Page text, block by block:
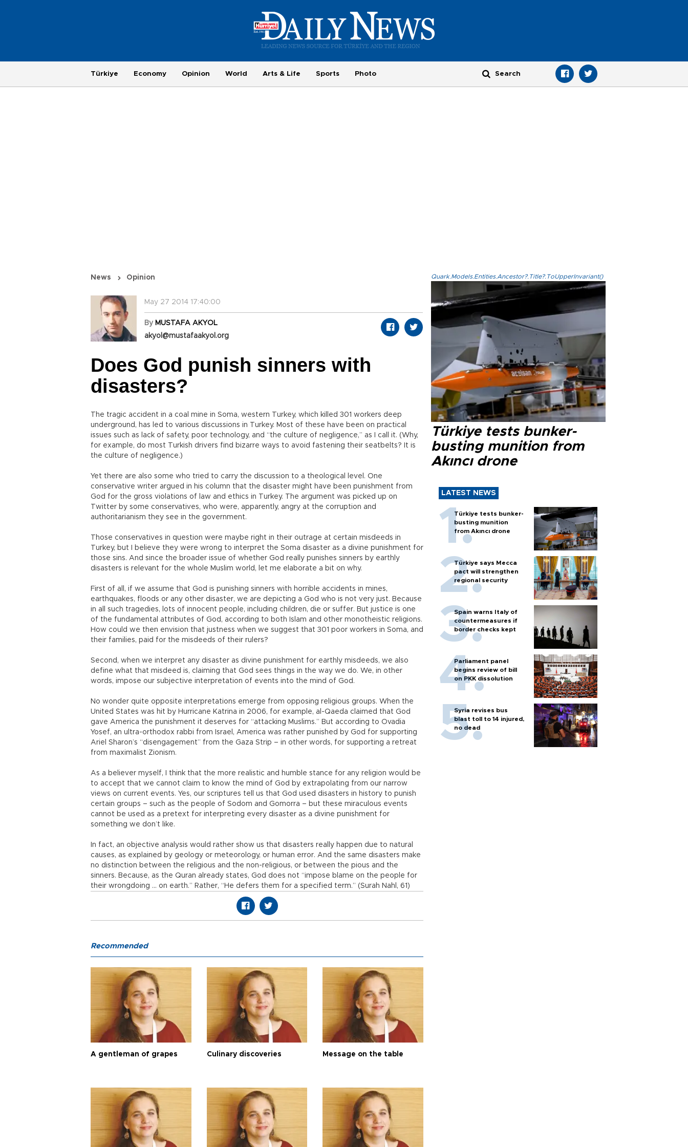
Türkiye Economy Opinion World Arts & Life Sports Photo
News Opinion
May 27 2014 17:40:00
By MUSTAFA AKYOL
akyol@mustafaakyol.org
Does God punish sinners with
disasters?
The tragic accident in a coal mine in Soma, western Turkey, which killed 301 workers deep
underground, has led to various discussions in Turkey. Most of these have been on practical
issues such as lack of safety, poor technology, and “the culture of negligence,” as I call it. (Why,
for example, do most Turkish drivers find bizarre ways to avoid fastening their seatbelts? It is
the culture of negligence.)
Yet there are also some who tried to carry the discussion to a theological level. One
conservative writer argued in his column that the disaster might have been punishment from
God for the gross violations of law and ethics in Turkey. The argument was picked up on
Twitter by some conservatives, who were, apparently, angry at the corruption and
authoritarianism they see in the government.
Those conservatives in question were maybe right in their outrage at certain misdeeds in
Turkey, but I believe they were wrong to interpret the Soma disaster as a divine punishment for
those sins. And since the broader issue of whether God really punishes sinners by earthly
disasters is relevant for the whole Muslim world, let me elaborate a bit on why.
First of all, if we assume that God is punishing sinners with horrible accidents in mines,
earthquakes, floods or any other disaster, we are depicting a God who is not very just. Because
in all such tragedies, lots of innocent people, including children, die or suffer. But justice is one
of the fundamental attributes of God, according to both Islam and other monotheistic religions.
How could we then envision that justness when we suggest that 301 poor workers in Soma, and
their families, paid for the misdeeds of their rulers?
Second, when we interpret any disaster as divine punishment for earthly misdeeds, we also
define what that misdeed is, claiming that God sees things in the way we do. We, in other
words, impose our subjective interpretation of events into the mind of God.
No wonder quite opposite interpretations emerge from opposing religious groups. When the
United States was hit by Hurricane Katrina in 2006, for example, al-Qaeda claimed that God
gave America the punishment it deserves for “attacking Muslims.” But according to Ovadia
Yosef, an ultra-orthodox rabbi from Israel, America was rather punished by God for supporting
Ariel Sharon’s “disengagement” from the Gaza Strip – in other words, for supporting a retreat
from maximalist Zionism.
As a believer myself, I think that the more realistic and humble stance for any religion would be
to accept that we cannot claim to know the mind of God by extrapolating from our narrow
views on current events. Yes, our scriptures tell us that God used disasters in history to punish
certain groups – such as the people of Sodom and Gomorra – but these miraculous events
cannot be used as a pretext for interpreting every disaster as a divine punishment for
something we don’t like.
In fact, an objective analysis would rather show us that disasters really happen due to natural
causes, as explained by geology or meteorology, or human error. And the same disasters make
no distinction between the religious and the non-religious, or between the pious and the
sinners. Because, as the Quran already states, God does not “impose blame on the people for
their wrongdoing ... on earth.” Rather, “He defers them for a specified term.” (Surah Nahl, 61)
Quark.Models.Entities.Ancestor?.Title?.ToUpperInvariant()
Türkiye tests bunker-
busting munition from
Akıncı drone
LATEST NEWS
Türkiye tests bunker-
busting munition
from Akıncı drone
Türkiye says Mecca
pact will strengthen
regional security
Spain warns Italy of
countermeasures if
border checks kept
Parliament panel
begins review of bill
on PKK dissolution
Syria revises bus
blast toll to 14 injured,
no dead
Recommended
A gentleman of grapes Culinary discoveries Message on the table